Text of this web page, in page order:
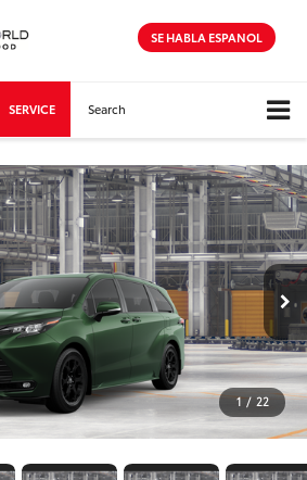
SE HABLA ESPANOL
SERVICE Search
1 / 22